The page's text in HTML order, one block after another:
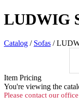
LUDWIG
Catalog / Sofas /
Item Pricing
You're viewing the
Please contact our